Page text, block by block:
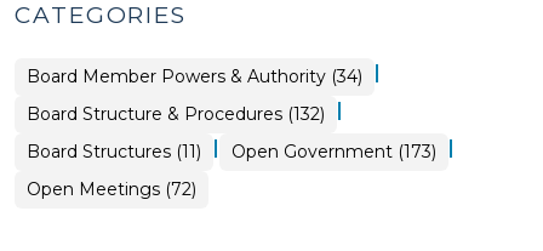
CATEGORIES
Board
Structure
&
Procedures
Board Member Powers & Authority (34) |
Board Structure & Procedures (132) |
Board
Structure
&
Procedures
Board Structures (11) | Open Government (173) |
Open
Government
Open Meetings (72)